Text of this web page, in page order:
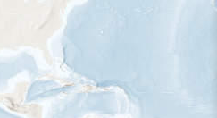
Summer Range
Winter Range
Year-Round Range